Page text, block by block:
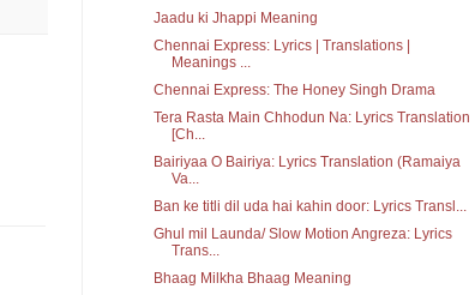
Jaadu ki Jhappi Meaning
Chennai Express: Lyrics | Translations |
Meanings ...
Chennai Express: The Honey Singh Drama
Tera Rasta Main Chhodun Na: Lyrics Translation
[Ch...
Bairiyaa O Bairiya: Lyrics Translation (Ramaiya
Va...
Ban ke titli dil uda hai kahin door: Lyrics Transl...
Ghul mil Launda/ Slow Motion Angreza: Lyrics
Trans...
Bhaag Milkha Bhaag Meaning